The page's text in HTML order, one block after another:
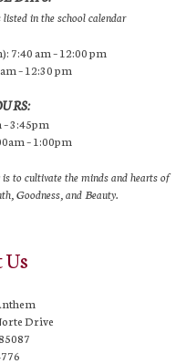
listed in the school calendar
7:40 am – 12:00 pm
– 12:30 pm
– 3:45pm
– 1:00pm
to cultivate the minds and hearts of
Goodness, and Beauty.
Drive